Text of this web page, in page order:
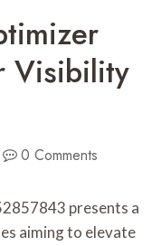
Visibility
0 Comments
presents a
aiming to elevate